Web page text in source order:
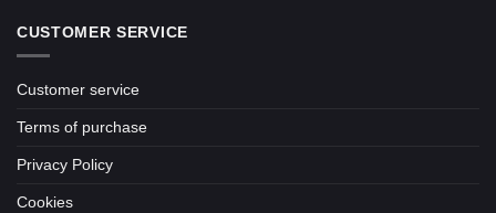
CUSTOMER SERVICE
Customer service
Terms of purchase
Privacy Policy
Cookies